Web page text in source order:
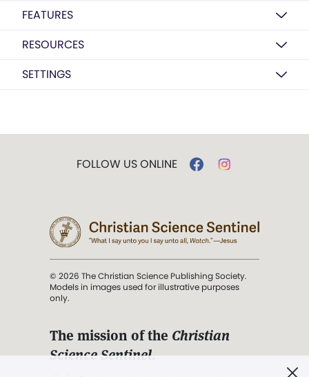
FEATURES
RESOURCES
SETTINGS
FOLLOW US ONLINE
© 2026 The Christian Science Publishing Society.
Models in images used for illustrative purposes
only.
The mission of the Christian
Science Sentinel.